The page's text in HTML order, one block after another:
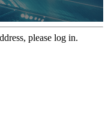
please log in.